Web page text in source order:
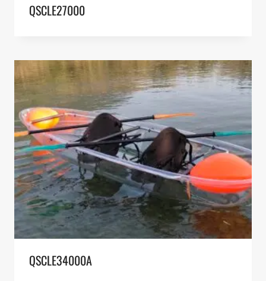
QSCLE27000
QSCLE34000A